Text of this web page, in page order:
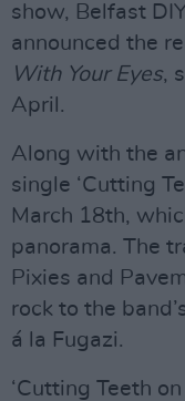
show, Belfast
announced the
With Your Eyes,
April.
Along with the
single ‘Cutting
March 18th,
panorama. The
Pixies and
rock to the
á la Fugazi.
‘Cutting Teeth